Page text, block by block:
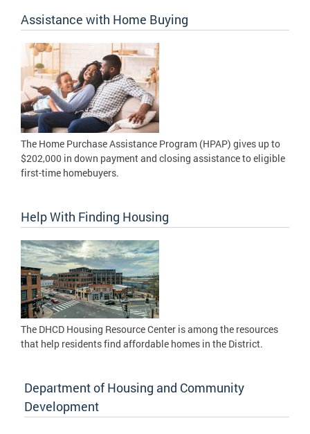
Assistance with Home Buying
The Home Purchase Assistance Program (HPAP) gives up to
$202,000 in down payment and closing assistance to eligible
first-time homebuyers.
Help With Finding Housing
The DHCD Housing Resource Center is among the resources
that help residents find affordable homes in the District.
Department of Housing and Community
Development